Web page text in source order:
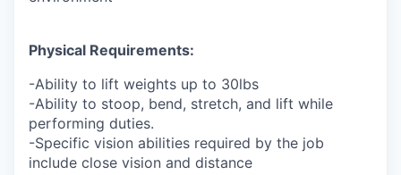
Physical Requirements:
-Ability to lift weights up to 30lbs
-Ability to stoop, bend, stretch, and lift while
performing duties.
-Specific vision abilities required by the job
include close vision and distance